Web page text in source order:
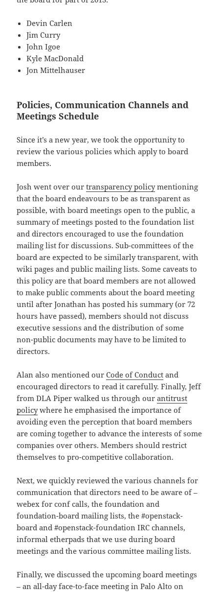
Devin Carlen
Jim Curry
John Igoe
Kyle MacDonald
Jon Mittelhauser
Policies, Communication Channels and
Meetings Schedule
Since it’s a new year, we took the opportunity to
review the various policies which apply to board
members.
Josh went over ourtransparency policymentioning
that the board endeavours to be as transparent as
possible, with board meetings open to the public, a
summary of meetings posted to the foundation list
and directors encouraged to use the foundation
mailing list for discussions. Sub-committees of the
board are expected to be similarly transparent, with
wiki pages and public mailing lists. Some caveats to
this policy are that board members are not allowed
to make public comments about the board meeting
until after Jonathan has posted his summary (or 72
hours have passed), members should not discuss
executive sessions and the distribution of some
non-public documents may have to be limited to
directors.
Alan also mentioned ourCode of Conduct and
encouraged directors to read it carefully. Finally, Jeff
from DLA Piper walked us through ourantitrust
policywhere he emphasised the importance of
avoiding even the perception that board members
are coming together to advance the interests of some
companies over others. Members should restrict
themselves to pro-competitive collaboration.
Next, we quickly reviewed the various channels for
communication that directors need to be aware of –
webex for conf calls, the foundation and
foundation-board mailing lists, the #openstack-
board and #openstack-foundation IRC channels,
informal etherpads that we use during board
meetings and the various committee mailing lists.
Finally, we discussed the upcoming board meetings
– an all-day face-to-face meeting in Palo Alto on